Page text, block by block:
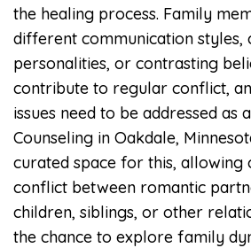
the healing process. Family
different communication styles,
personalities, or contrasting
contribute to regular conflict,
issues need to be addressed as
Counseling in Oakdale,
curated space for this, allowing
conflict between romantic
children, siblings, or other
the chance to explore family